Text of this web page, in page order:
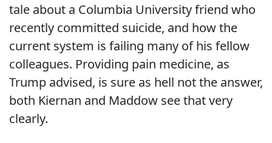
tale about a Columbia University friend who
recently committed suicide, and how the
current system is failing many of his fellow
colleagues. Providing pain medicine, as
Trump advised, is sure as hell not the answer,
both Kiernan and Maddow see that very
clearly.